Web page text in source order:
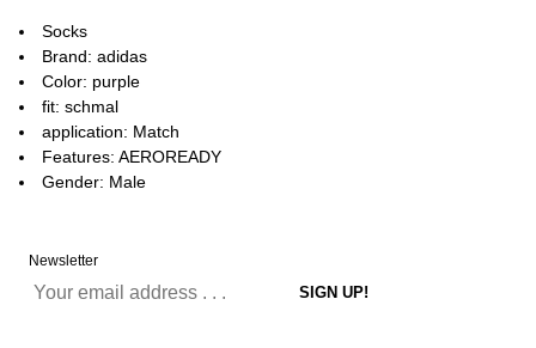
Socks
Brand: adidas
Color: purple
fit: schmal
application: Match
Features: AEROREADY
Gender: Male
Newsletter